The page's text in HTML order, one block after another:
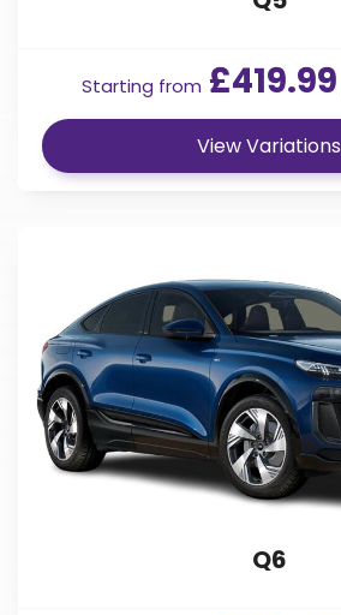
Starting from £419.99
View Variations
Q6